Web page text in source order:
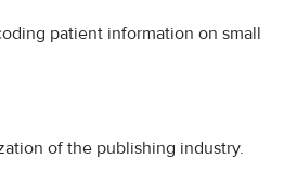
patient information on small
of the publishing industry.